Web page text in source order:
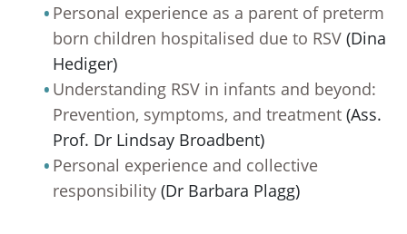
Personal experience as a parent of preterm
born children hospitalised due to RSV (Dina
Hediger)
Understanding RSV in infants and beyond:
Prevention, symptoms, and treatment(Ass.
Prof. Dr Lindsay Broadbent)
Personal experience and collective
responsibility(Dr Barbara Plagg)